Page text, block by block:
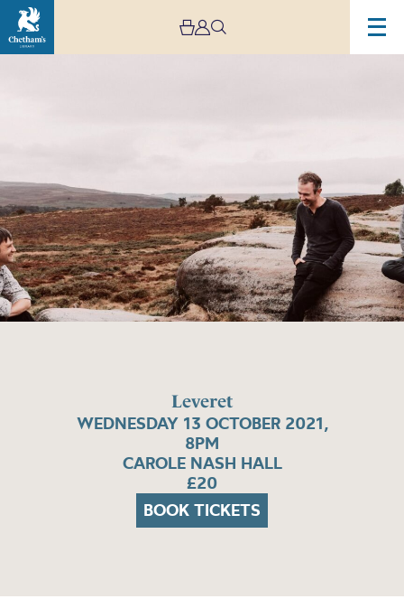
Leveret
WEDNESDAY 13 OCTOBER 2021,
8PM
CAROLE NASH HALL
£20
BOOK TICKETS